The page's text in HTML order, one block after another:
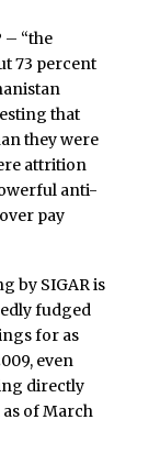
– “the
73 percent
that
they were
attrition
anti-
pay
by SIGAR is
fudged
for as
even
directly
of March